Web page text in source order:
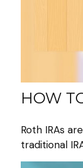
HOW
Roth IRAs
traditional